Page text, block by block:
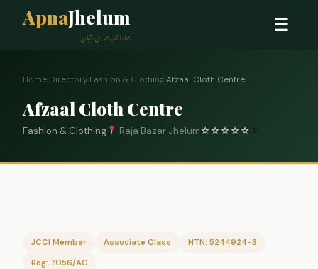
ApnaJhelum
ہمارا شہر، ہماری پہچان
☰
Home›Directory›Fashion & Clothing›Afzaal Cloth Centre
Afzaal Cloth Centre
Fashion & Clothing Raja Bazar Jhelum☆☆☆☆☆ 0
JCCI Member Associate Class
NTN: 5244924-3
Reg: 7056/AC